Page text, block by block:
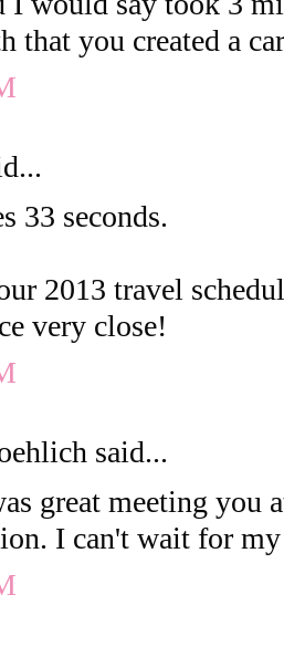
that you created a
33 seconds.
2013 travel
very close!
said...
great meeting you
I can't wait for